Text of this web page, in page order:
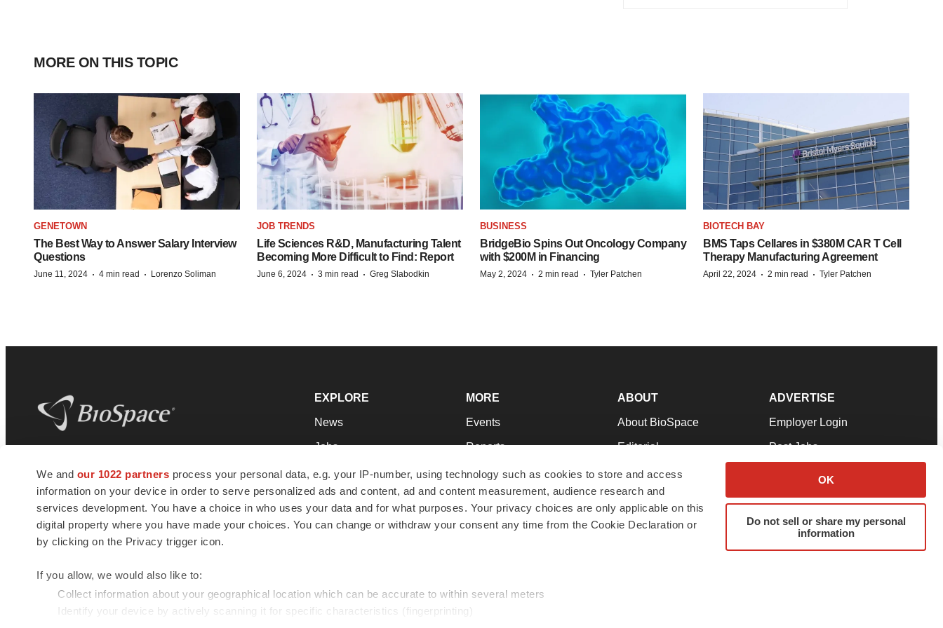
We and our 1022 partners process your personal data, e.g. your IP-number, using technology such as cookies to store and access
information on your device in order to serve personalized ads and content, ad and content measurement, audience research and
services development. You have a choice in who uses your data and for what purposes. Your privacy choices are only applicable on this
digital property where you have made your choices. You can change or withdraw your consent any time from the Cookie Declaration or
by clicking on the Privacy trigger icon.
If you allow, we would also like to:
Collect information about your geographical location which can be accurate to within several meters
Identify your device by actively scanning it for specific characteristics (fingerprinting)
OK
Do not sell or share my personal
information
MORE ON THIS TOPIC
GENETOWN
The Best Way to Answer Salary Interview
Questions
June 11, 2024 · 4 min read · Lorenzo Soliman
JOB TRENDS
Life Sciences R&D, Manufacturing Talent
Becoming More Difficult to Find: Report
June 6, 2024 · 3 min read · Greg Slabodkin
BUSINESS
BridgeBio Spins Out Oncology Company
with $200M in Financing
May 2, 2024 · 2 min read · Tyler Patchen
BIOTECH BAY
BMS Taps Cellares in $380M CAR T Cell
Therapy Manufacturing Agreement
April 22, 2024 · 2 min read · Tyler Patchen
news and jobs. We provide essential
insights, opportunities and tools to
connect innovative organizations and
talented professionals who advance
health and quality of life across the globe.
EXPLORE
News
Jobs
Newsletters
Podcasts
Webinars
MORE
Events
Reports
Career Advice
NextGen
Best Places to Work
ABOUT
About BioSpace
Editorial
Join Our Team
Support
Terms & Conditions
ADVERTISE
Employer Login
Post Jobs
Advertise
Submit a Press Release
© 1985 - 2026 BioSpace.com. All rights reserved.